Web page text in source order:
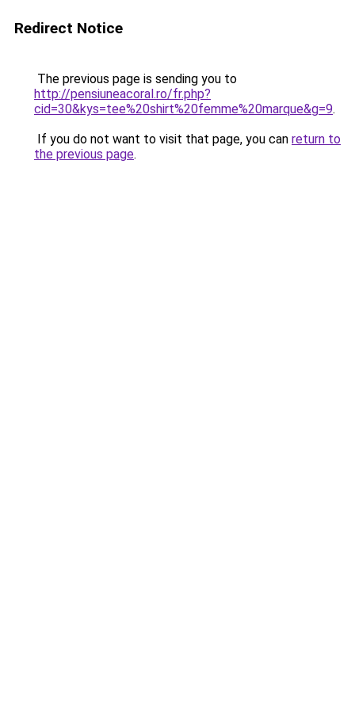
Redirect Notice
The previous page is sending you to
http://pensiuneacoral.ro/fr.php?
cid=30&kys=tee%20shirt%20femme%20marque&g=9.
If you do not want to visit that page, you can return to
the previous page.